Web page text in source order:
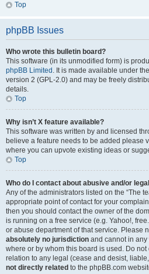
Top
phpBB Issues
Who wrote this bulletin board?
This software (in its unmodified form) is
phpBB Limited . It is made available under
version 2 (GPL-2.0) and may be freely
details.
Top
Why isn’t X feature available?
This software was written by and licensed
believe a feature needs to be added please
where you can upvote existing ideas or
Top
Who do I contact about abusive and/or
Any of the administrators listed on the “The
appropriate point of contact for your
then you should contact the owner of the
is running on a free service (e.g. Yahoo!,
or abuse department of that service. Please
absolutely no jurisdiction and cannot in
where or by whom this board is used. Do
relation to any legal (cease and desist,
not directly related to the phpBB.com